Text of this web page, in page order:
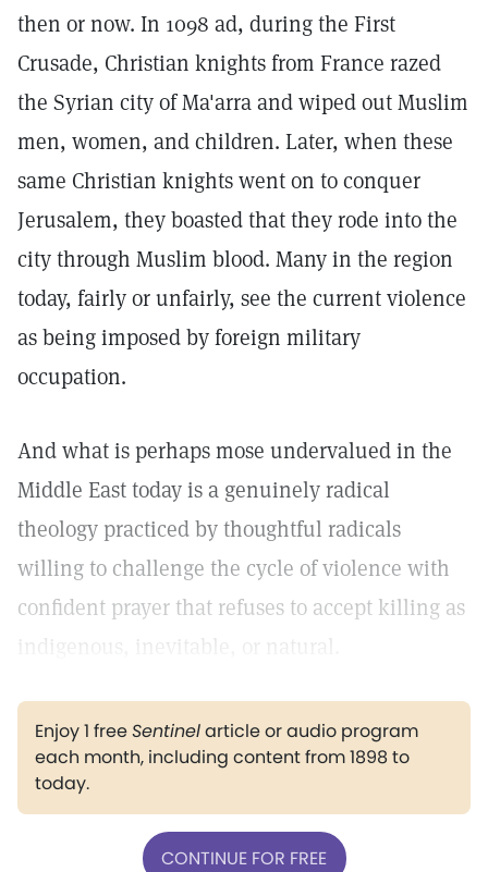
then or now. In 1098 ad, during the First
Crusade, Christian knights from France razed
the Syrian city of Ma'arra and wiped out Muslim
men, women, and children. Later, when these
same Christian knights went on to conquer
Jerusalem, they boasted that they rode into the
city through Muslim blood. Many in the region
today, fairly or unfairly, see the current violence
as being imposed by foreign military
occupation.
And what is perhaps mose undervalued in the
Middle East today is a genuinely radical
theology practiced by thoughtful radicals
willing to challenge the cycle of violence with
confident prayer that refuses to accept killing as
indigenous, inevitable, or natural.
Enjoy 1 freeSentinelarticle or audio program
each month, including content from 1898 to
today.
CONTINUE FOR FREE